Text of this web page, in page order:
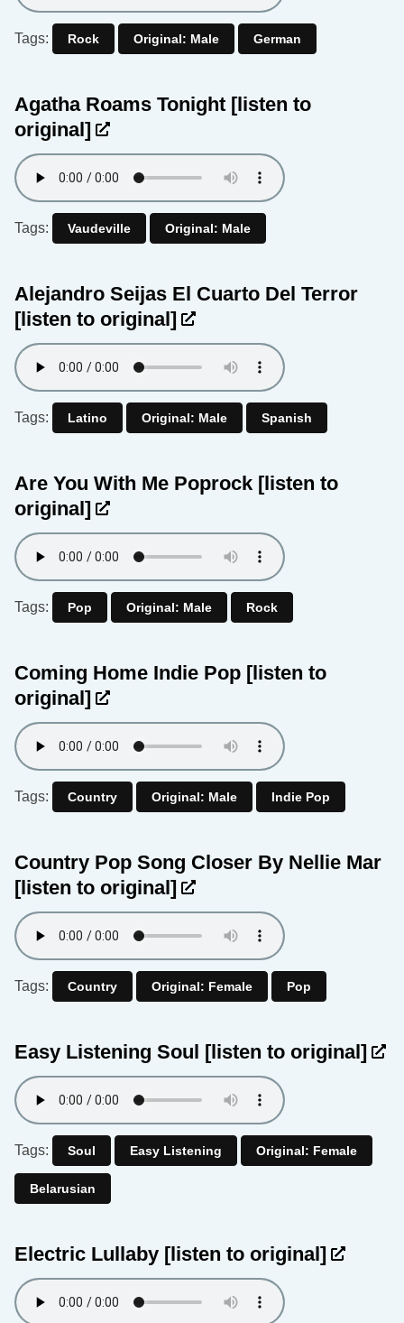
Tags: Rock Original: Male German
Agatha Roams Tonight [listen to
original]
Tags: Vaudeville Original: Male
Alejandro Seijas El Cuarto Del Terror
[listen to original]
Tags: Latino Original: Male Spanish
Are You With Me Poprock [listen to
original]
Tags: Pop Original: Male Rock
Coming Home Indie Pop [listen to
original]
Tags: Country Original: Male Indie Pop
Country Pop Song Closer By Nellie Mar
[listen to original]
Tags: Country Original: Female Pop
Easy Listening Soul [listen to original]
Tags: Soul Easy Listening Original: Female
Belarusian
Electric Lullaby [listen to original]